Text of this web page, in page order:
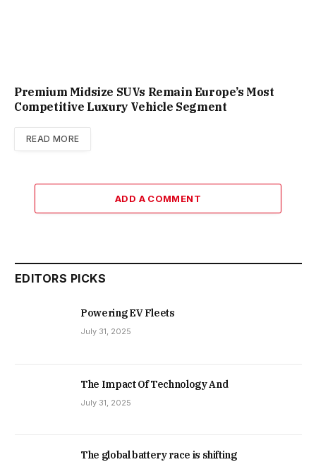
Premium Midsize SUVs Remain Europe’s Most
Competitive Luxury Vehicle Segment
READ MORE
ADD A COMMENT
EDITORS PICKS
Powering EV Fleets
July 31, 2025
The Impact Of Technology And
July 31, 2025
The global battery race is shifting